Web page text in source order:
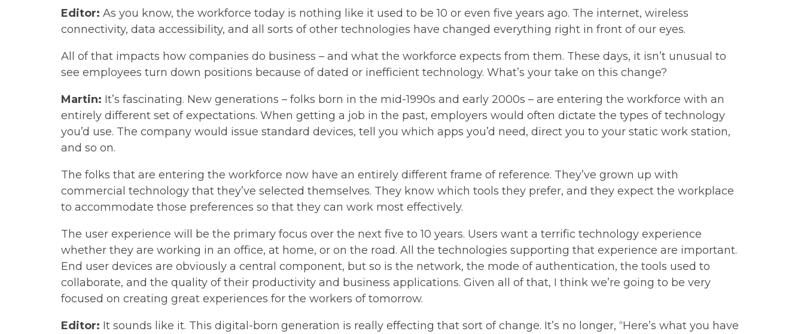
Editor: As you know, the workforce today is nothing like it used to be 10 or even five years ago. The internet, wireless
connectivity, data accessibility, and all sorts of other technologies have changed everything right in front of our eyes.
All of that impacts how companies do business – and what the workforce expects from them. These days, it isn’t unusual to
see employees turn down positions because of dated or inefficient technology. What’s your take on this change?
Martin: It’s fascinating. New generations – folks born in the mid-1990s and early 2000s – are entering the workforce with an
entirely different set of expectations. When getting a job in the past, employers would often dictate the types of technology
you’d use. The company would issue standard devices, tell you which apps you’d need, direct you to your static work station,
and so on.
The folks that are entering the workforce now have an entirely different frame of reference. They’ve grown up with
commercial technology that they’ve selected themselves. They know which tools they prefer, and they expect the workplace
to accommodate those preferences so that they can work most effectively.
The user experience will be the primary focus over the next five to 10 years. Users want a terrific technology experience
whether they are working in an office, at home, or on the road. All the technologies supporting that experience are important.
End user devices are obviously a central component, but so is the network, the mode of authentication, the tools used to
collaborate, and the quality of their productivity and business applications. Given all of that, I think we’re going to be very
focused on creating great experiences for the workers of tomorrow.
Editor: It sounds like it. This digital-born generation is really effecting that sort of change. It’s no longer, “Here’s what you have